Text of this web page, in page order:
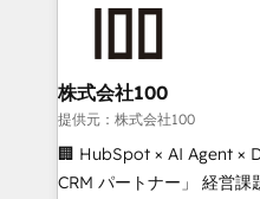
株式会社100
提供元：株式会社100
🏢 HubSpot × AI Agent ×
CRM パートナー」 経営課題と現場業務をつなぐAIネイ